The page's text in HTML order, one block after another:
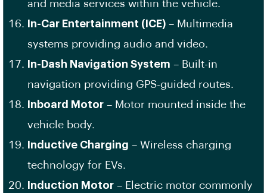
and media services within the vehicle.
In-Car Entertainment (ICE) – Multimedia
systems providing audio and video.
In-Dash Navigation System – Built-in
navigation providing GPS-guided routes.
Inboard Motor – Motor mounted inside the
vehicle body.
Inductive Charging – Wireless charging
technology for EVs.
Induction Motor – Electric motor commonly